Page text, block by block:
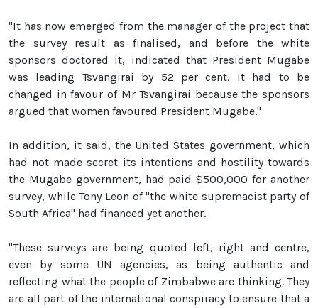
"It has now emerged from the manager of the project that
the survey result as finalised, and before the white
sponsors doctored it, indicated that President Mugabe
was leading Tsvangirai by 52 per cent. It had to be
changed in favour of Mr Tsvangirai because the sponsors
argued that women favoured President Mugabe."
In addition, it said, the United States government, which
had not made secret its intentions and hostility towards
the Mugabe government, had paid $500,000 for another
survey, while Tony Leon of "the white supremacist party of
South Africa" had financed yet another.
"These surveys are being quoted left, right and centre,
even by some UN agencies, as being authentic and
reflecting what the people of Zimbabwe are thinking. They
are all part of the international conspiracy to ensure that a